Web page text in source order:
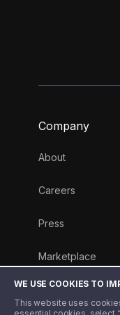
WE USE COOKIES TO
This website uses
Company
About
Careers
Press
Marketplace
Money 101 Blog